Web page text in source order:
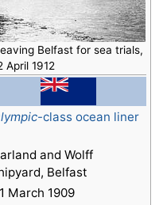
Belfast for sea trials,
April 1912
-class ocean liner
and Wolff
Belfast
March 1909